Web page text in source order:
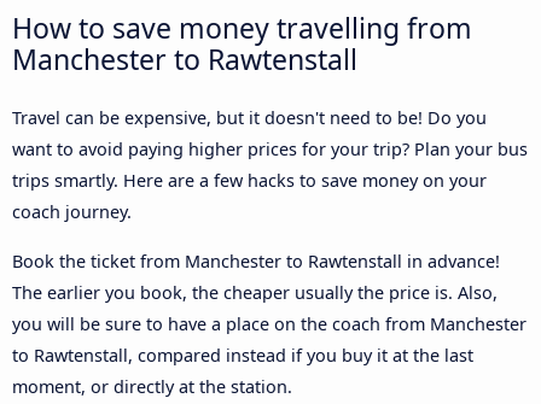
How to save money travelling from
Manchester to Rawtenstall
Travel can be expensive, but it doesn't need to be! Do you
want to avoid paying higher prices for your trip? Plan your bus
trips smartly. Here are a few hacks to save money on your
coach journey.
Book the ticket from Manchester to Rawtenstall in advance!
The earlier you book, the cheaper usually the price is. Also,
you will be sure to have a place on the coach from Manchester
to Rawtenstall, compared instead if you buy it at the last
moment, or directly at the station.